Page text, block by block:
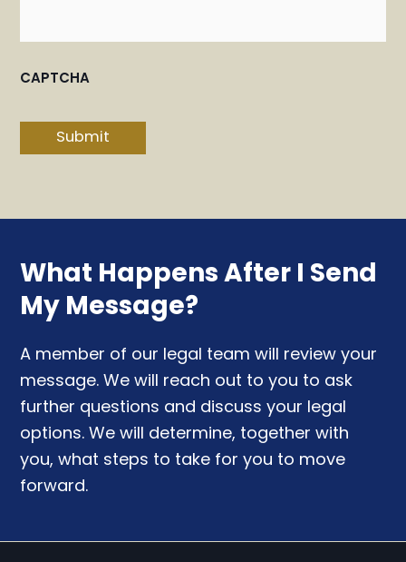
CAPTCHA
Submit
What Happens After I Send
My Message?
A member of our legal team will review your
message. We will reach out to you to ask
further questions and discuss your legal
options. We will determine, together with
you, what steps to take for you to move
forward.